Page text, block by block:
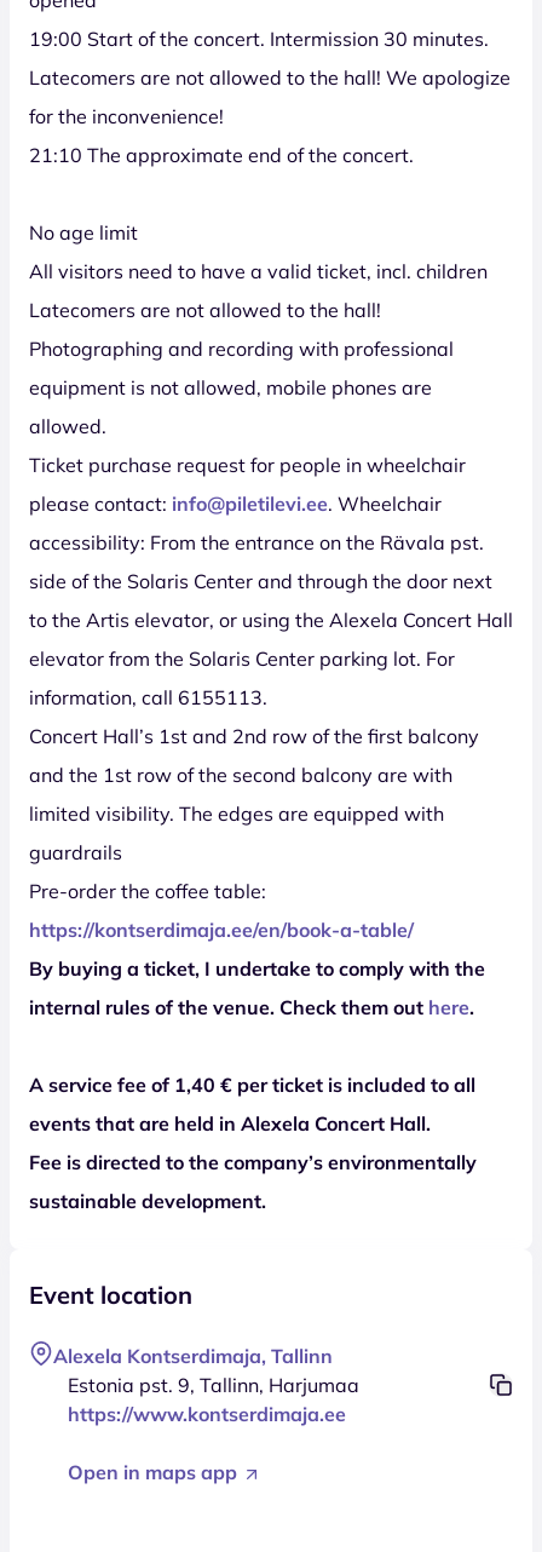
19:00 Start of the concert. Intermission 30 minutes.
Latecomers are not allowed to the hall! We apologize
for the inconvenience!
21:10 The approximate end of the concert.
No age limit
All visitors need to have a valid ticket, incl. children
Latecomers are not allowed to the hall!
Photographing and recording with professional
equipment is not allowed, mobile phones are
allowed.
Ticket purchase request for people in wheelchair
please contact: info@piletilevi.ee. Wheelchair
accessibility: From the entrance on the Rävala pst.
side of the Solaris Center and through the door next
to the Artis elevator, or using the Alexela Concert Hall
elevator from the Solaris Center parking lot. For
information, call 6155113.
Concert Hall’s 1st and 2nd row of the first balcony
and the 1st row of the second balcony are with
limited visibility. The edges are equipped with
guardrails
Pre-order the coffee table:
https://kontserdimaja.ee/en/book-a-table/
By buying a ticket, I undertake to comply with the
internal rules of the venue. Check them out here.
A service fee of 1,40 € per ticket is included to all
events that are held in Alexela Concert Hall.
Fee is directed to the company’s environmentally
sustainable development.
Event location
Alexela Kontserdimaja, Tallinn
Estonia pst. 9, Tallinn, Harjumaa
https://www.kontserdimaja.ee
Open in maps app